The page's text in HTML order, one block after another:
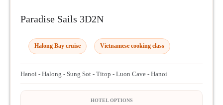
Paradise Sails 3D2N
Halong Bay cruise Vietnamese cooking class
Hanoi - Halong - Sung Sot - Titop - Luon Cave - Hanoi
HOTEL OPTIONS